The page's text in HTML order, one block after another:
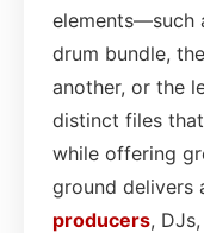
elements—such
drum bundle,
another, or the
distinct files
while offering
ground delivers
producers,